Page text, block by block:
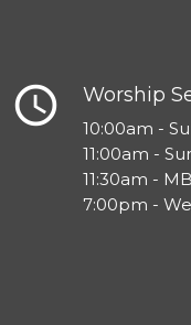
query_builder Worship
10:00am -
11:00am -
11:30am -
7:00pm -